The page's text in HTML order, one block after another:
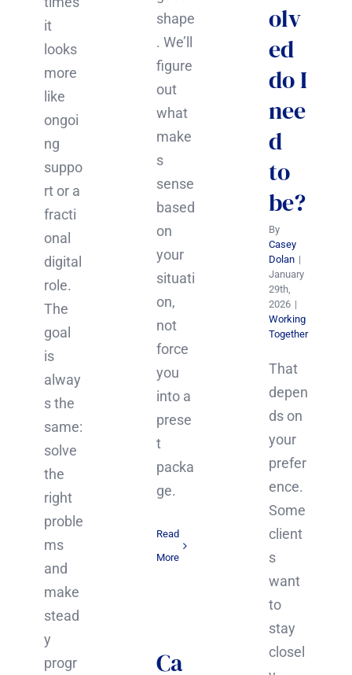
it
looks
more
like
ongoi
ng
suppo
rt or a
fracti
onal
digital
role.
The
goal
is
alway
s the
same:
solve
the
right
proble
ms
and
make
stead
y
progr
shape
. We’ll
figure
out
what
make
s
sense
based
on
your
situati
on,
not
force
you
into a
prese
t
packa
ge.
Read
More
olv
ed
do I
nee
d
to
be?
By
Casey
Dolan |
January
29th,
2026 |
Working
Together
That
depen
ds on
your
prefer
ence.
Some
client
s
want
to
stay
closel
Ca